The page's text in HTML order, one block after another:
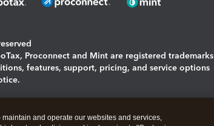
Proconnect and Mint are registered trademarks
features, support, pricing, and service options
maintain and operate our websites and services,